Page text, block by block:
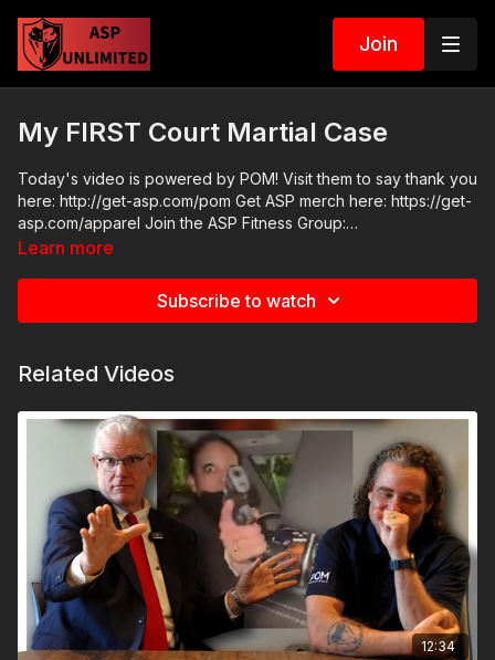
Join
My FIRST Court Martial Case
Today's video is powered by POM! Visit them to say thank you
here: http://get-asp.com/pom Get ASP merch here: https://get-
asp.com/apparel Join the ASP Fitness Group:
https://www.facebook.com/groups/850819488299282 Join
consider buying an ASP Ankle Medical Kit from Mountain Man
pick one up ASP Community Standards:
the ASP National Conference: https://get-asp.com/ASPNC
Attitude. Skills. Plan.
Learn more
Subscribe to watch
Related Videos
12:34